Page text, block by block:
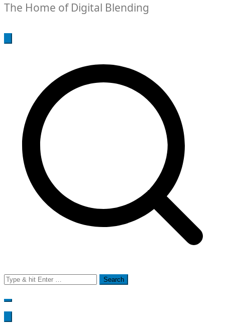
The Home of Digital Blending
Search
for: